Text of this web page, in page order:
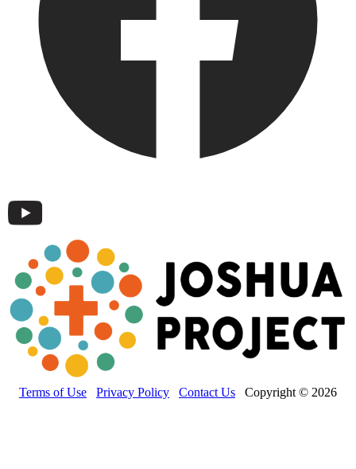
Terms of Use Privacy Policy Contact Us Copyright © 2026